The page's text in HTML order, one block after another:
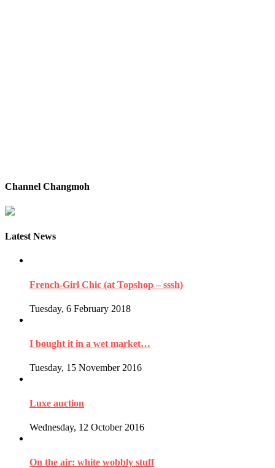
Channel Changmoh
Latest News
French-Girl Chic (at Topshop – sssh)
Tuesday, 6 February 2018
I bought it in a wet market…
Tuesday, 15 November 2016
Luxe auction
Wednesday, 12 October 2016
On the air: white wobbly stuff